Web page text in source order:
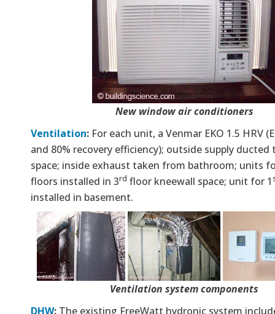
New window air conditioners
Ventilation: For each unit, a Venmar EKO 1.5 HRV
and 80% recovery efficiency); outside supply
space; inside exhaust taken from bathroom; units
floors installed in 3rd floor kneewall space; unit for 1
installed in basement.
Ventilation system components
DHW: The existing FreeWatt hydronic system